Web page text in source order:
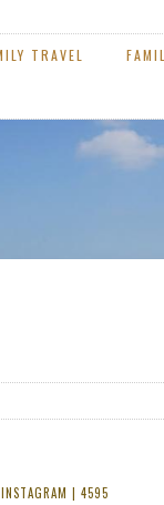
INSTAGRAM | 4595